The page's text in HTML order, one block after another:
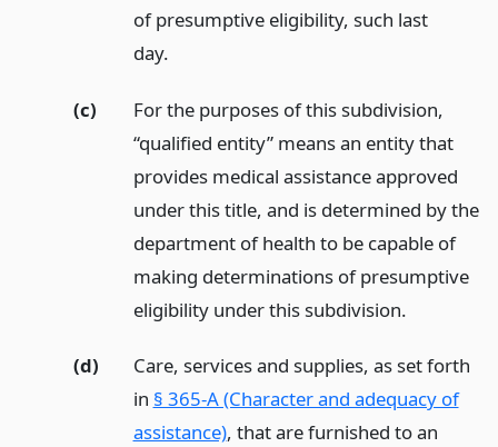
of presumptive eligibility, such last
day.
(c)
For the purposes of this subdivision,
“qualified entity” means an entity that
provides medical assistance approved
under this title, and is determined by the
department of health to be capable of
making determinations of presumptive
eligibility under this subdivision.
(d)
Care, services and supplies, as set forth
in § 365-A (Character and adequacy of
assistance), that are furnished to an